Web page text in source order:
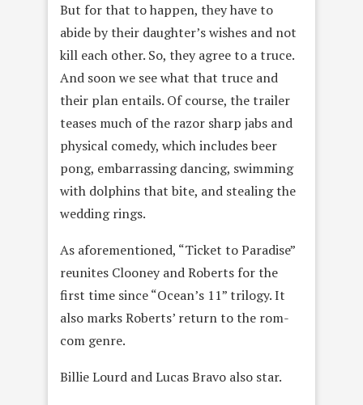
But for that to happen, they have to
abide by their daughter’s wishes and not
kill each other. So, they agree to a truce.
And soon we see what that truce and
their plan entails. Of course, the trailer
teases much of the razor sharp jabs and
physical comedy, which includes beer
pong, embarrassing dancing, swimming
with dolphins that bite, and stealing the
wedding rings.
As aforementioned, “Ticket to Paradise”
reunites Clooney and Roberts for the
first time since “Ocean’s 11” trilogy. It
also marks Roberts’ return to the rom-
com genre.
Billie Lourd and Lucas Bravo also star.